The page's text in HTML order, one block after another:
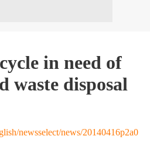
in need of
waste disposal
newsselect/news/20140416p2a0